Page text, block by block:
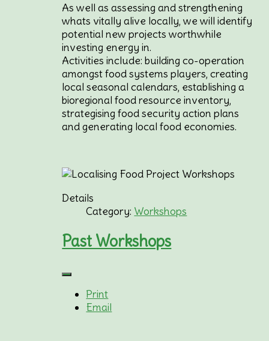
As well as assessing and strengthening
whats vitally alive locally, we will identify
potential new projects worthwhile
investing energy in.
Activities include: building co-operation
amongst food systems players, creating
local seasonal calendars, establishing a
bioregional food resource inventory,
strategising food security action plans
and generating local food economies.
Details
Category: Workshops
Past Workshops
Print
Email